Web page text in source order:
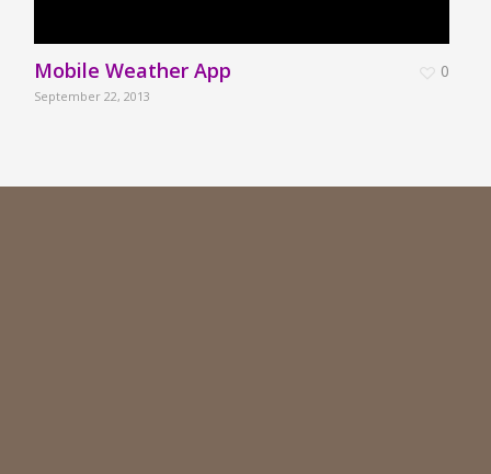
Mobile Weather App
September 22, 2013
0